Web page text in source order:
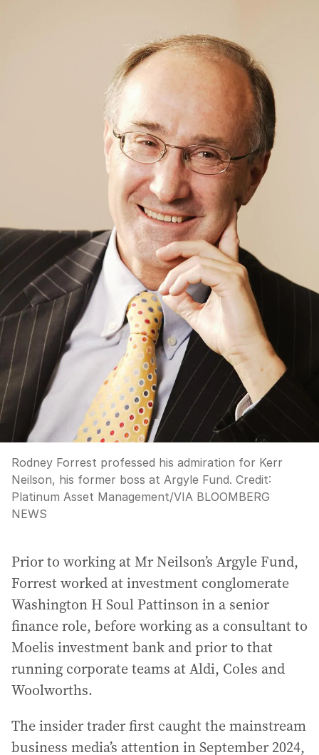
Rodney Forrest professed his admiration for Kerr
Neilson, his former boss at Argyle Fund. Credit:
Platinum Asset Management/VIA BLOOMBERG
NEWS
Prior to working at Mr Neilson’s Argyle Fund,
Forrest worked at investment conglomerate
Washington H Soul Pattinson in a senior
finance role, before working as a consultant to
Moelis investment bank and prior to that
running corporate teams at Aldi, Coles and
Woolworths.
The insider trader first caught the mainstream
business media’s attention in September 2024,